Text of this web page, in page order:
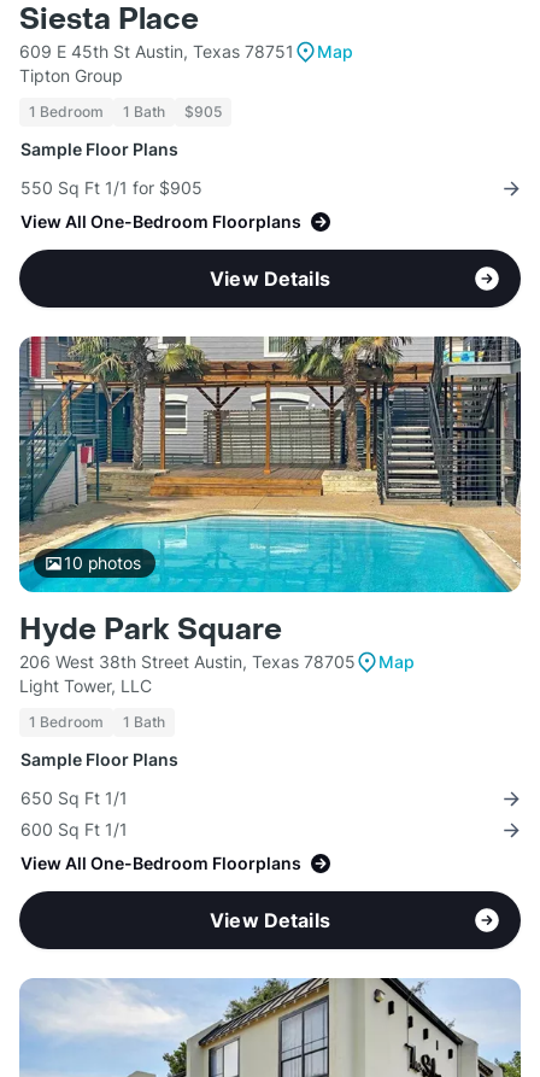
Siesta Place
609 E 45th St Austin, Texas 78751
Map
Tipton Group
1 Bedroom 1 Bath $905
Sample Floor Plans
550 Sq Ft 1/1 for $905
View All One-Bedroom Floorplans
View Details
10 photos
Hyde Park Square
206 West 38th Street Austin, Texas 78705
Map
Light Tower, LLC
1 Bedroom 1 Bath
Sample Floor Plans
650 Sq Ft 1/1
600 Sq Ft 1/1
View All One-Bedroom Floorplans
View Details